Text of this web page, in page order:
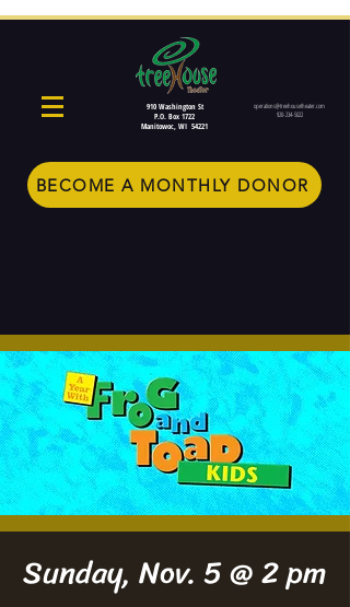
910 Washington St
P.O. Box 1722
Manitowoc, WI 54221
operations@treehousetheater.com
920-234-5022
BECOME A MONTHLY DONOR
Sunday, Nov. 5 @ 2 pm